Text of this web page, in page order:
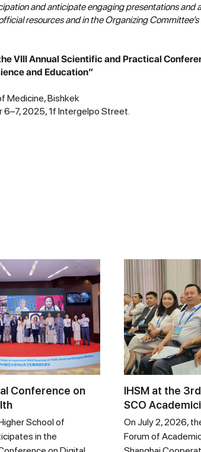
and anticipate engaging presentations and
resources and in the Organizing Committee’s
VIII Annual Scientific and Practical
and Education”
Medicine, Bishkek
6–7, 2025, 1f Intergelpo Street.
Conference on
School of
in the
IHSM at the
SCO
On July 2, 2026,
Forum of